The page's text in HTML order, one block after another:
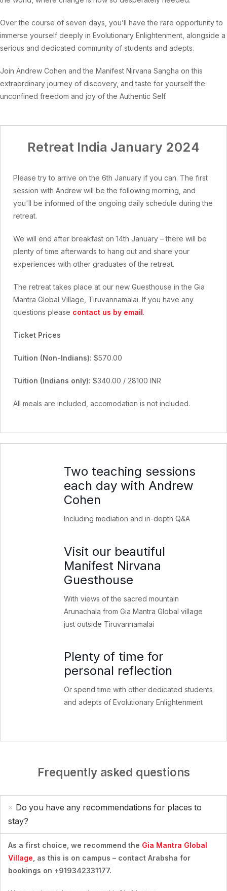
Over the course of seven days, you’ll have the rare opportunity to
immerse yourself deeply in Evolutionary Enlightenment, alongside a
serious and dedicated community of students and adepts.
Join Andrew Cohen and the Manifest Nirvana Sangha on this
extraordinary journey of discovery, and taste for yourself the
unconfined freedom and joy of the Authentic Self.
Retreat India January 2024
Please try to arrive on the 6th January if you can. The first
session with Andrew will be the following morning, and
you'll be informed of the ongoing daily schedule during the
retreat.
We will end after breakfast on 14th January – there will be
plenty of time afterwards to hang out and share your
experiences with other graduates of the retreat.
The retreat takes place at our new Guesthouse in the Gia
Mantra Global Village, Tiruvannamalai. If you have any
questions please contact us by email.
Ticket Prices
Tuition (Non-Indians): $570.00
Tuition (Indians only): $340.00 / 28100 INR
All meals are included, accomodation is not included.
Two teaching sessions
each day with Andrew
Cohen
Including mediation and in-depth Q&A
Visit our beautiful
Manifest Nirvana
Guesthouse
With views of the sacred mountain
Arunachala from Gia Mantra Global village
just outside Tiruvannamalai
Plenty of time for
personal reflection
Or spend time with other dedicated students
and adepts of Evolutionary Enlightenment
Frequently asked questions
Do you have any recommendations for places to
stay?
As a first choice, we recommend the Gia Mantra Global
Village , as this is on campus – contact Arabsha for
bookings on +919342331177.